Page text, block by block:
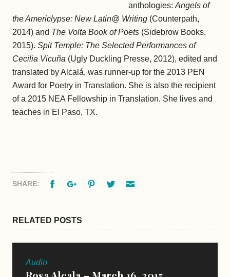
anthologies: Angels of
the Americlypse: New Latin@ Writing (Counterpath,
2014) and The Volta Book of Poets (Sidebrow Books,
2015). Spit Temple: The Selected Performances of
Cecilia Vicuña (Ugly Duckling Presse, 2012), edited and
translated by Alcalá, was runner-up for the 2013 PEN
Award for Poetry in Translation. She is also the recipient
of a 2015 NEA Fellowship in Translation. She lives and
teaches in El Paso, TX.
SHARE: FacebookGoogle+PinterestTwitter
RELATED POSTS
Audio